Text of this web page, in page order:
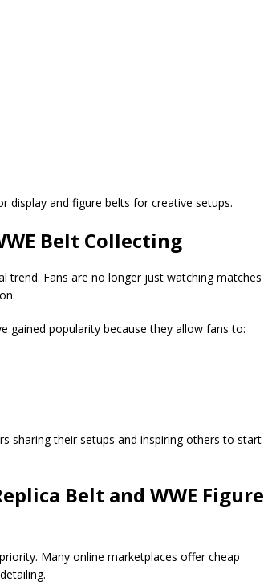
and figure belts for creative setups.
Belt Collecting
trend. Fans are no longer just watching matches
gained popularity because they allow fans to:
sharing their setups and inspiring others to start
Belt and WWE Figure
Many online marketplaces offer cheap